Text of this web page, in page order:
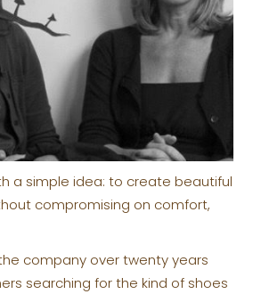
a simple idea: to create beautiful
compromising on comfort,
company over twenty years
searching for the kind of shoes